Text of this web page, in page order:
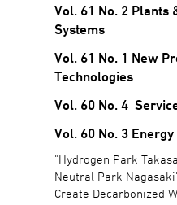
Vol. 61 No. 2
Systems
Vol. 61 No. 1 New
Technologies
Vol. 60 No. 4
Vol. 60 No. 3
"Hydrogen Park
Neutral Park
Create Decarbonized